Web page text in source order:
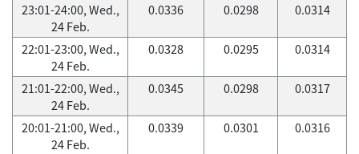
23:01-24:00, Wed.,
24 Feb.
0.0336 0.0298 0.0314
22:01-23:00, Wed.,
24 Feb.
0.0328 0.0295 0.0314
21:01-22:00, Wed.,
24 Feb.
0.0345 0.0298 0.0317
20:01-21:00, Wed.,
24 Feb.
0.0339 0.0301 0.0316